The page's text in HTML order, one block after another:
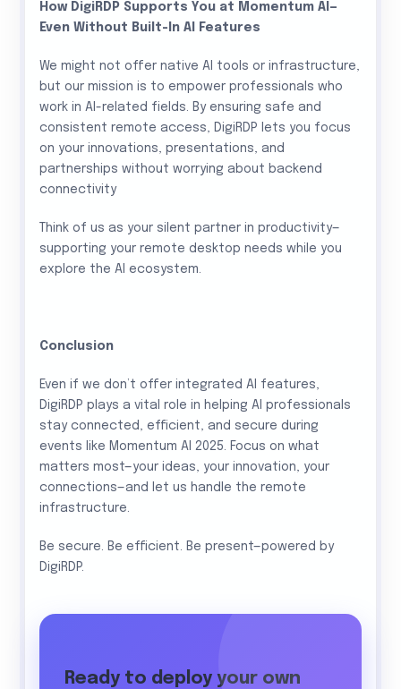
How DigiRDP Supports You at Momentum AI—
Even Without Built-In AI Features
We might not offer native AI tools or infrastructure,
but our mission is to empower professionals who
work in AI-related fields. By ensuring safe and
consistent remote access, DigiRDP lets you focus
on your innovations, presentations, and
partnerships without worrying about backend
connectivity
Think of us as your silent partner in productivity—
supporting your remote desktop needs while you
explore the AI ecosystem.
Conclusion
Even if we don’t offer integrated AI features,
DigiRDP plays a vital role in helping AI professionals
stay connected, efficient, and secure during
events like Momentum AI 2025. Focus on what
matters most—your ideas, your innovation, your
connections—and let us handle the remote
infrastructure.
Be secure. Be efficient. Be present—powered by
DigiRDP.
Ready to deploy your own